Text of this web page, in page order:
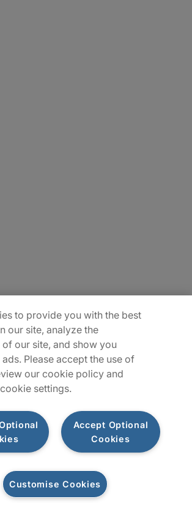
Rights Reserved. Protiviti Inc. is an Equal Opportunity
Veterans
to provide you with the best
our site, analyze the
our site, and show you
Please accept the use of
our cookie policy and
settings.
Accept Optional
Cookies
Customise Cookies